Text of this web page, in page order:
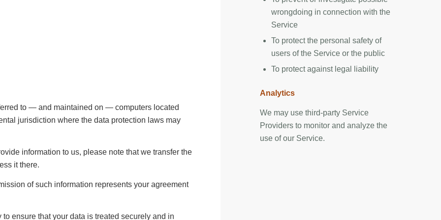
to — and maintained on — computers located
jurisdiction where the data protection laws may
information to us, please note that we transfer the
it there.
of such information represents your agreement
ensure that your data is treated securely and in
wrongdoing in connection with the
Service
To protect the personal safety of
users of the Service or the public
To protect against legal liability
Analytics
We may use third-party Service
Providers to monitor and analyze the
use of our Service.